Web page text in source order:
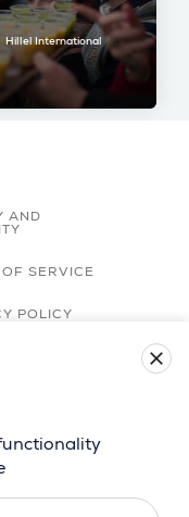
Hillel International
AND
SERVICE
POLICY
ISRAEL
close